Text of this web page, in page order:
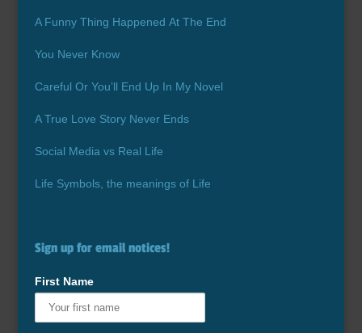
A Funny Thing Happened At The End
You Never Know
Careful Or You’ll End Up In My Novel
A True Love Story Never Ends
Social Media vs Real Life
Life Symbols, the meanings of Life
Sign up for email notices!
First Name